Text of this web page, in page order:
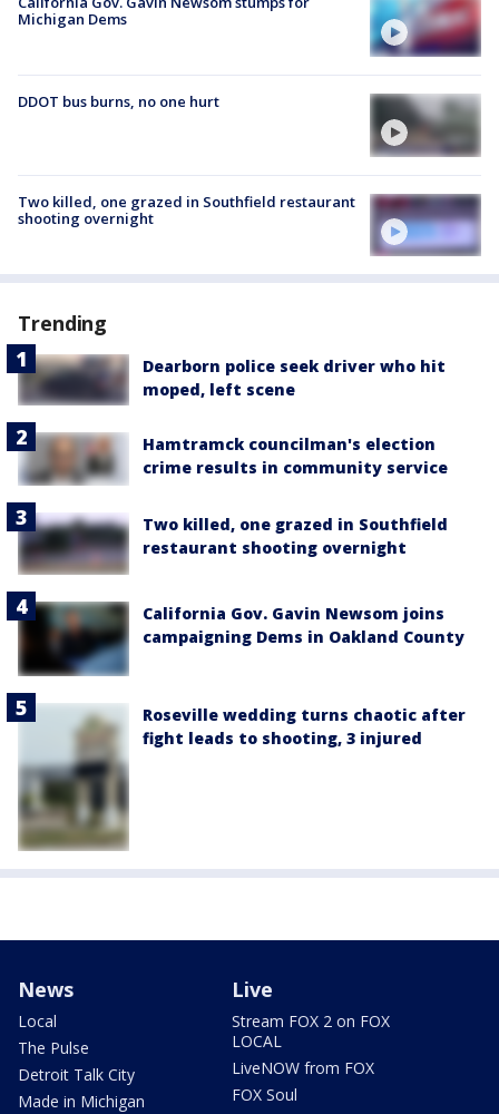
Michigan Dems
DDOT bus burns, no one hurt
Two killed, one grazed in Southfield restaurant
shooting overnight
Trending
Dearborn police seek driver who hit
moped, left scene
Hamtramck councilman's election
crime results in community service
Two killed, one grazed in Southfield
restaurant shooting overnight
California Gov. Gavin Newsom joins
campaigning Dems in Oakland County
Roseville wedding turns chaotic after
fight leads to shooting, 3 injured
News
Local
The Pulse
Detroit Talk City
Made in Michigan
Live
Stream FOX 2 on FOX
LOCAL
LiveNOW from FOX
FOX Soul